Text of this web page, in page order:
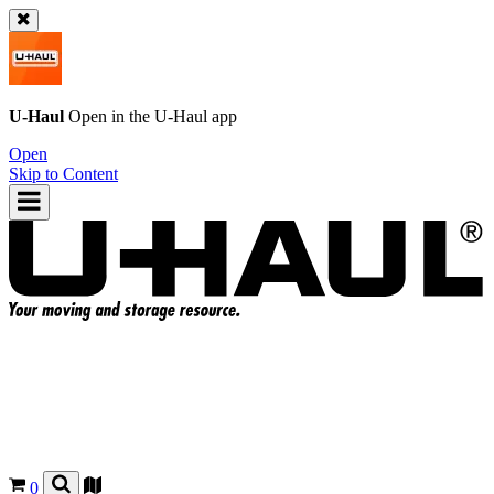
U-Haul Open in the U-Haul app
Open
Skip to Content
0